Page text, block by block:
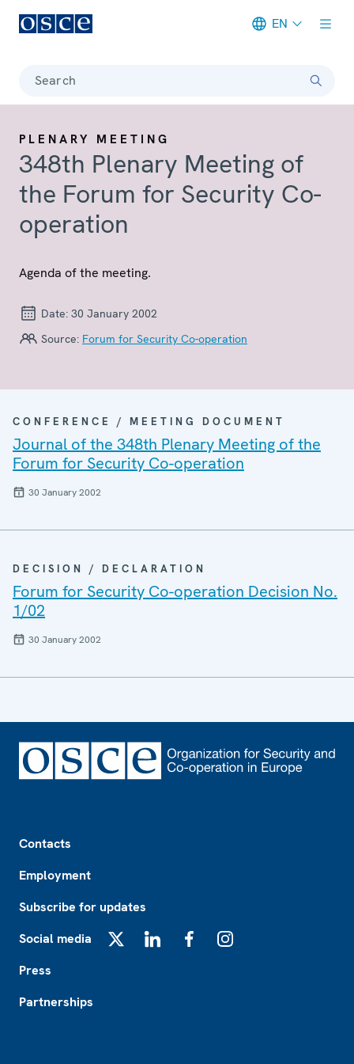
EN
Search
PLENARY MEETING
348th Plenary Meeting of
the Forum for Security Co-
operation
Agenda of the meeting.
Date: 30 January 2002
Source: Forum for Security Co-operation
CONFERENCE / MEETING DOCUMENT
Journal of the 348th Plenary Meeting of the
Forum for Security Co-operation
30 January 2002
DECISION / DECLARATION
Forum for Security Co-operation Decision No.
1/02
30 January 2002
Contacts
Employment
Subscribe for updates
Social media
Press
Partnerships